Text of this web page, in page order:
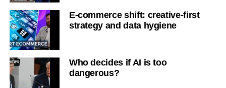
E-commerce shift: creative-first
strategy and data hygiene
Who decides if AI is too
dangerous?